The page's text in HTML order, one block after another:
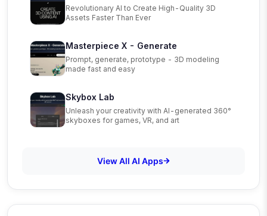
Revolutionary AI to Create High-Quality 3D
Assets Faster Than Ever
Masterpiece X - Generate
Prompt, generate, prototype - 3D modeling
made fast and easy
Skybox Lab
Unleash your creativity with AI-generated 360°
skyboxes for games, VR, and art
View All AI Apps